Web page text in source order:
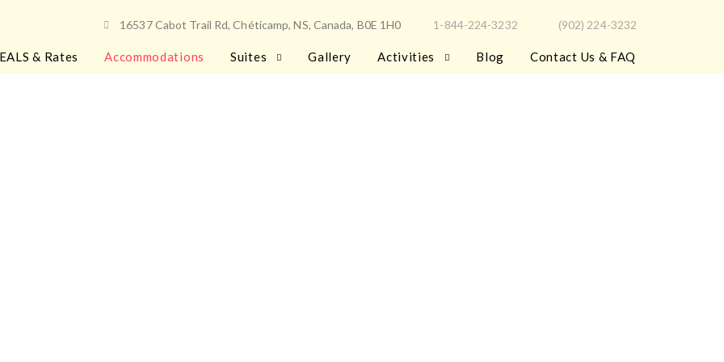
16537 Cabot Trail Rd, Chéticamp, NS, Canada, B0E 1H0 1-844-224-3232 (902) 224-3232
& Rates Accommodations Suites Gallery Activities Blog Contact Us & FAQ